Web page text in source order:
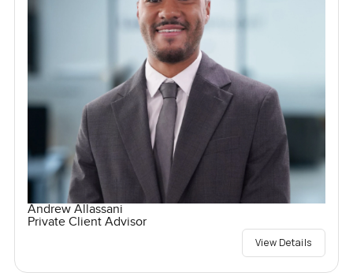
Andrew Allassani
Private Client Advisor
View Details